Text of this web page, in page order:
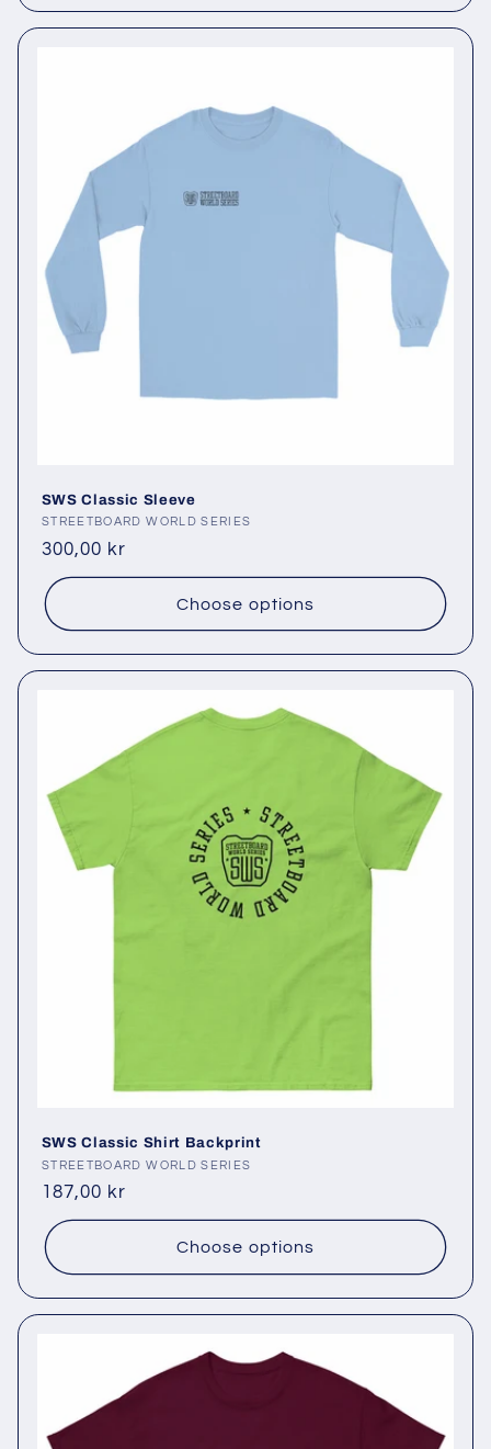
SWS Classic Sleeve
Vendor:
STREETBOARD WORLD SERIES
Regular
price
300,00 kr
Choose options
SWS Classic Shirt Backprint
Vendor:
STREETBOARD WORLD SERIES
Regular
price
187,00 kr
Choose options